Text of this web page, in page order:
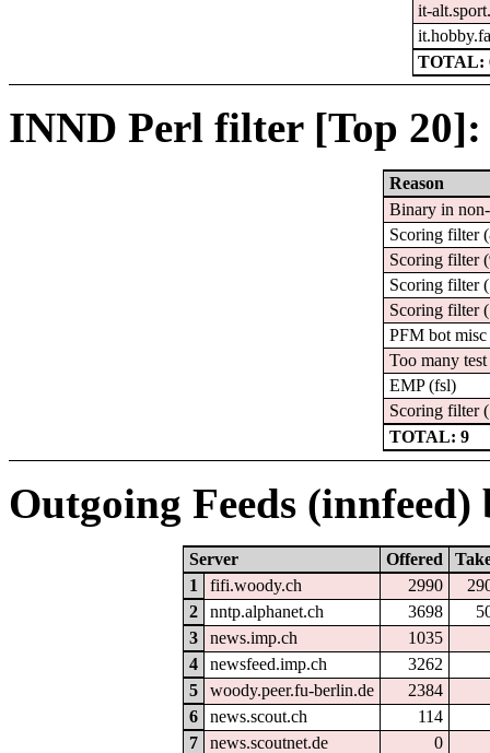
it-
TOTAL:
INND Perl filter [Top 20]:
Reason
Binary in
Scoring filter
Scoring filter
Scoring filter
Scoring filter
PFM bot misc
Too many
EMP (fsl)
Scoring filter
TOTAL: 9
Outgoing Feeds
Server Offered
1
fifi.woody.ch 2990
2
nntp.alphanet.ch 3698
3
news.imp.ch
1035
4
newsfeed.imp.ch
3262
5
woody.peer.fu-berlin.de
2384
6
news.scout.ch
114
7
news.scoutnet.de
0